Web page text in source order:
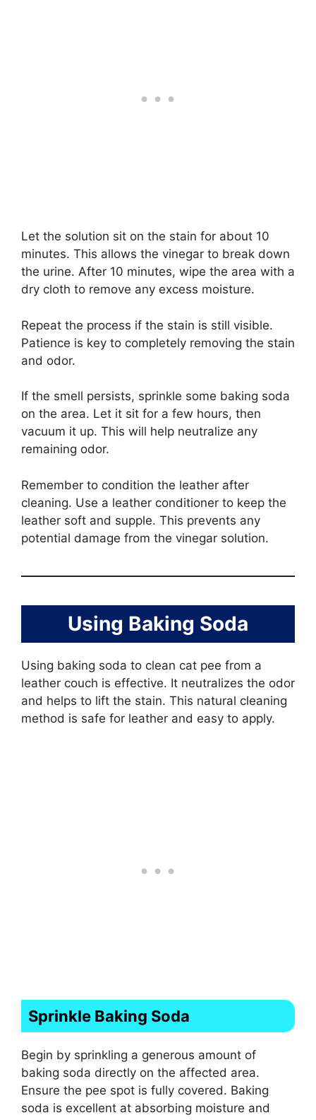
Let the solution sit on the stain for about 10
minutes. This allows the vinegar to break down
the urine. After 10 minutes, wipe the area with a
dry cloth to remove any excess moisture.
Repeat the process if the stain is still visible.
Patience is key to completely removing the stain
and odor.
If the smell persists, sprinkle some baking soda
on the area. Let it sit for a few hours, then
vacuum it up. This will help neutralize any
remaining odor.
Remember to condition the leather after
cleaning. Use a leather conditioner to keep the
leather soft and supple. This prevents any
potential damage from the vinegar solution.
Using Baking Soda
Using baking soda to clean cat pee from a
leather couch is effective. It neutralizes the odor
and helps to lift the stain. This natural cleaning
method is safe for leather and easy to apply.
Sprinkle Baking Soda
Begin by sprinkling a generous amount of
baking soda directly on the affected area.
Ensure the pee spot is fully covered. Baking
soda is excellent at absorbing moisture and